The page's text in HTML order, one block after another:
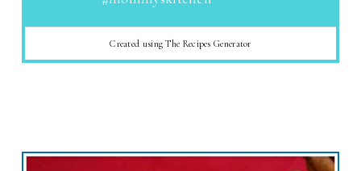
Created using The Recipes Generator